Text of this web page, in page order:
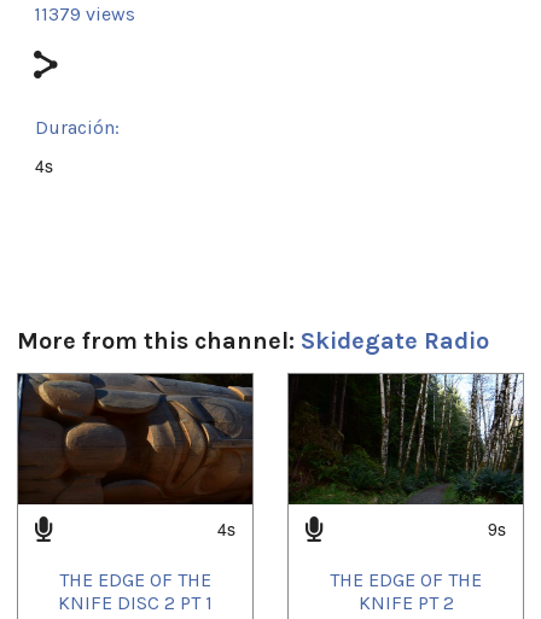
11379 views
Duración:
4s
More from this channel: Skidegate Radio
4s
THE EDGE OF THE
KNIFE DISC 2 PT 1
9s
THE EDGE OF THE
KNIFE PT 2
1 of 4